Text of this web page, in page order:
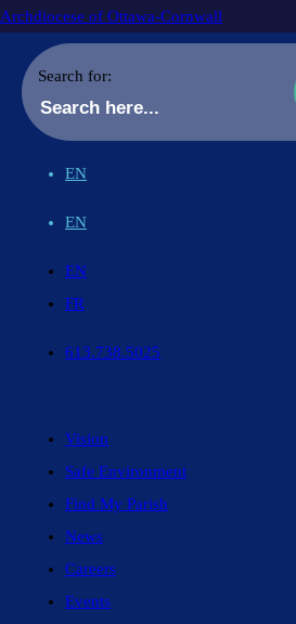
Archdiocese of Ottawa-Cornwall
Search for:
EN
EN
EN
FR
613.738.5025
Vision
Safe Environment
Find My Parish
News
Careers
Events